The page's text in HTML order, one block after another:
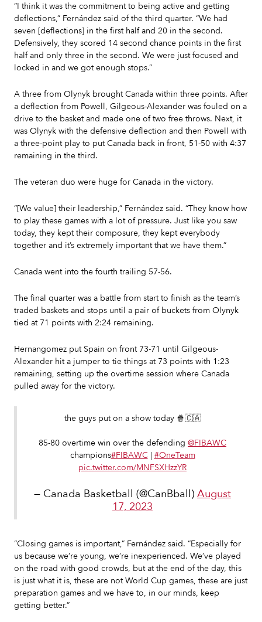
“I think it was the commitment to being active and getting
deflections,” Fernández said of the third quarter. “We had
seven [deflections] in the first half and 20 in the second.
Defensively, they scored 14 second chance points in the first
half and only three in the second. We were just focused and
locked in and we got enough stops.”
A three from Olynyk brought Canada within three points. After
a deflection from Powell, Gilgeous-Alexander was fouled on a
drive to the basket and made one of two free throws. Next, it
was Olynyk with the defensive deflection and then Powell with
a three-point play to put Canada back in front, 51-50 with 4:37
remaining in the third.
The veteran duo were huge for Canada in the victory.
“[We value] their leadership,” Fernández said. “They know how
to play these games with a lot of pressure. Just like you saw
today, they kept their composure, they kept everybody
together and it’s extremely important that we have them.”
Canada went into the fourth trailing 57-56.
The final quarter was a battle from start to finish as the team’s
traded baskets and stops until a pair of buckets from Olynyk
tied at 71 points with 2:24 remaining.
Hernangomez put Spain on front 73-71 until Gilgeous-
Alexander hit a jumper to tie things at 73 points with 1:23
remaining, setting up the overtime session where Canada
pulled away for the victory.
the guys put on a show today 🍿🇨🇦
85-80 overtime win over the defending @FIBAWC
champions#FIBAWC| #OneTeam
pic.twitter.com/MNFSXHzzYR
— Canada Basketball (@CanBball) August
17, 2023
“Closing games is important,” Fernández said. “Especially for
us because we’re young, we’re inexperienced. We’ve played
on the road with good crowds, but at the end of the day, this
is just what it is, these are not World Cup games, these are just
preparation games and we have to, in our minds, keep
getting better.”